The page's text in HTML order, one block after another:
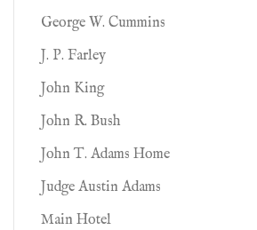
George W. Cummins
J. P. Farley
John King
John R. Bush
John T. Adams Home
Judge Austin Adams
Main Hotel